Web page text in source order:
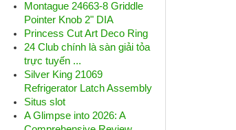
Montague 24663-8 Griddle
Pointer Knob 2" DIA
Princess Cut Art Deco Ring
24 Club chính là sàn giải tỏa
trực tuyến ...
Silver King 21069
Refrigerator Latch Assembly
Situs slot
A Glimpse into 2026: A